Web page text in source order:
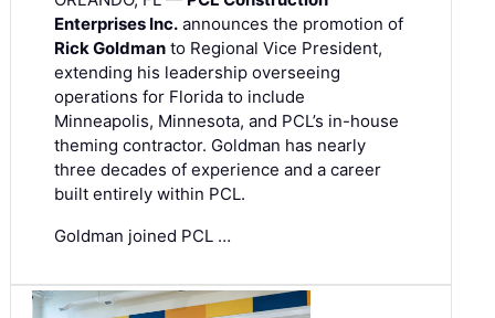
Enterprises Inc. announces the promotion of
Rick Goldman to Regional Vice President,
extending his leadership overseeing
operations for Florida to include
Minneapolis, Minnesota, and PCL’s in-house
theming contractor. Goldman has nearly
three decades of experience and a career
built entirely within PCL.
Goldman joined PCL …